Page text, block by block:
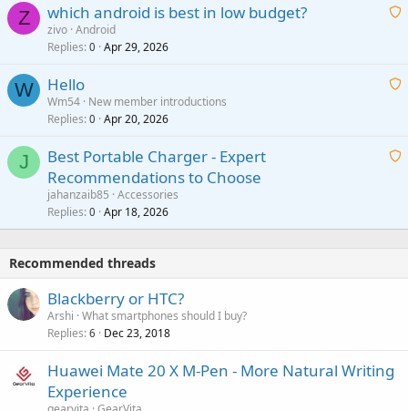
pi
p
o
Z
A
t
a
which android is best in low budget?
zivo Android
Replies 0 Apr 29, 2026
W
A
t
a
Hello
Wm54 New member introductions
Replies 0 Apr 20, 2026
J
A
t
Best Portable Charger - Expert
Recommendations to Choose
jahanzaib85 Accessories
Replies 0 Apr 18, 2026
Recommended threads
Blackberry or HTC?
Arshi What smartphones should I buy?
Replies 6 Dec 23, 2018
Huawei Mate 20 X M-Pen - More Natural Writing
Experience